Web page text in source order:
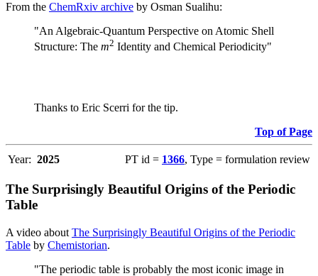
From the ChemRxiv archive by Osman Sualihu:
"An Algebraic-Quantum Perspective on Atomic Shell
Structure: The m2 Identity and Chemical Periodicity"
Thanks to Eric Scerri for the tip.
Top of Page
Year: 2025 PT id = 1366, Type = formulation review
The Surprisingly Beautiful Origins of the Periodic
Table
A video about The Surprisingly Beautiful Origins of the Periodic
Table by Chemistorian.
"The periodic table is probably the most iconic image in